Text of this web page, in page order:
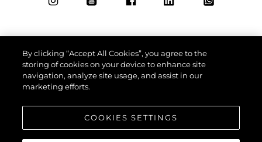
By clicking “Accept All Cookies”, you agree to the
storing of cookies on your device to enhance site
navigation, analyze site usage, and assist in our
marketing efforts.
COOKIES SETTINGS